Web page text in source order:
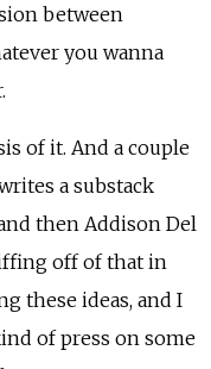
between
you wanna
of it. And a couple
a substack
then Addison Del
off of that in
these ideas, and I
of press on some